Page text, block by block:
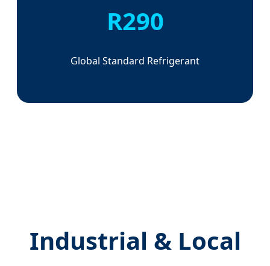
R290
Global Standard Refrigerant
Industrial & Local